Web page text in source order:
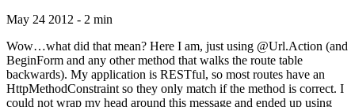
May 24 2012 - 2 min
Wow…what did that mean? Here I am, just using @Url.Action (and
BeginForm and any other method that walks the route table
backwards). My application is RESTful, so most routes have an
HttpMethodConstraint so they only match if the method is correct. I
could not wrap my head around this message and ended up using